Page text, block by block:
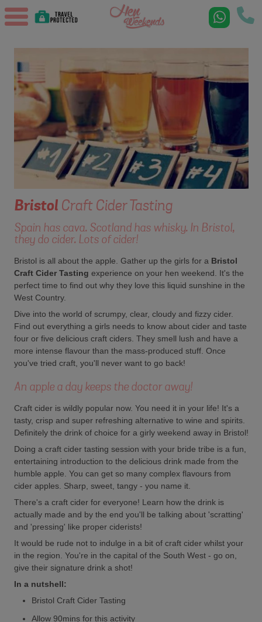
BristolCraft Cider Tasting
Spain has cava. Scotland has whisky. In Bristol,
they do cider. Lots of cider!
Bristol is all about the apple. Gather up the girls for a Bristol
Craft Cider Tasting experience on your hen weekend. It's the
perfect time to find out why they love this liquid sunshine in the
West Country.
Dive into the world of scrumpy, clear, cloudy and fizzy cider.
Find out everything a girls needs to know about cider and taste
four or five delicious craft ciders. They smell lush and have a
more intense flavour than the mass-produced stuff. Once
you've tried craft, you'll never want to go back!
An apple a day keeps the doctor away!
Craft cider is wildly popular now. You need it in your life! It's a
tasty, crisp and super refreshing alternative to wine and spirits.
Definitely the drink of choice for a girly weekend away in Bristol!
Doing a craft cider tasting session with your bride tribe is a fun,
entertaining introduction to the delicious drink made from the
humble apple. You can get so many complex flavours from
cider apples. Sharp, sweet, tangy - you name it.
There's a craft cider for everyone! Learn how the drink is
actually made and by the end you'll be talking about 'scratting'
and 'pressing' like proper ciderists!
It would be rude not to indulge in a bit of craft cider whilst your
in the region. You're in the capital of the South West - go on,
give their signature drink a shot!
In a nutshell:
Bristol Craft Cider Tasting
Allow 90mins for this activity